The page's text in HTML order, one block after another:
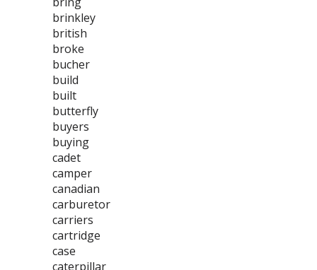
brinkley
british
broke
bucher
build
built
butterfly
buyers
buying
cadet
camper
canadian
carburetor
carriers
cartridge
case
caterpillar